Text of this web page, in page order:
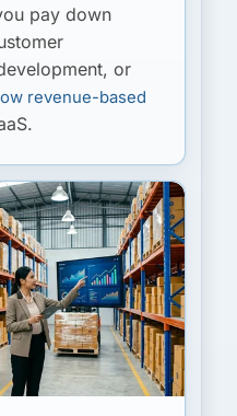
pay down
or
revenue-based